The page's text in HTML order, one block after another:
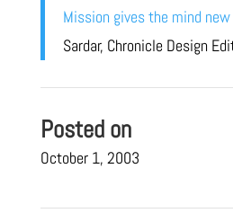
Mission gives the mind
Sardar, Chronicle Design
Posted on
October 1, 2003